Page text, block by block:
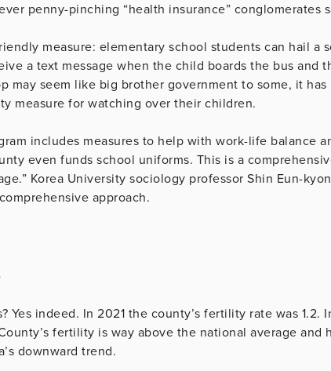
penny-pinching “health insurance” conglomerates
measure: elementary school students can hail a
a text message when the child boards the bus and
may seem like big brother government to some, it
measure for watching over their children.
includes measures to help with work-life balance
even funds school uniforms. This is a
Korea University sociology professor Shin Eun-
approach.
Yes indeed. In 2021 the county’s fertility rate was 1.2.
fertility is way above the national average
downward trend.